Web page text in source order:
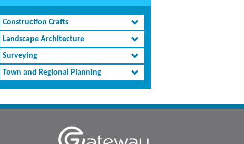
Construction Crafts
Landscape Architecture
Surveying
Town and Regional Planning